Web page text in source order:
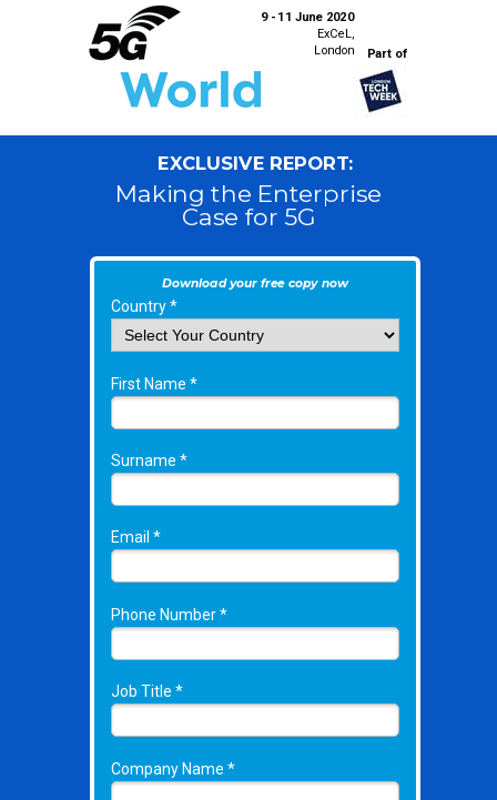
9 - 11 June 2020
ExCeL,
London Part of
EXCLUSIVE REPORT:
Country *
First Name *
Surname *
Email *
Phone Number *
Job Title *
Company Name *
Download your free copy now
Making the Enterprise
Case for 5G